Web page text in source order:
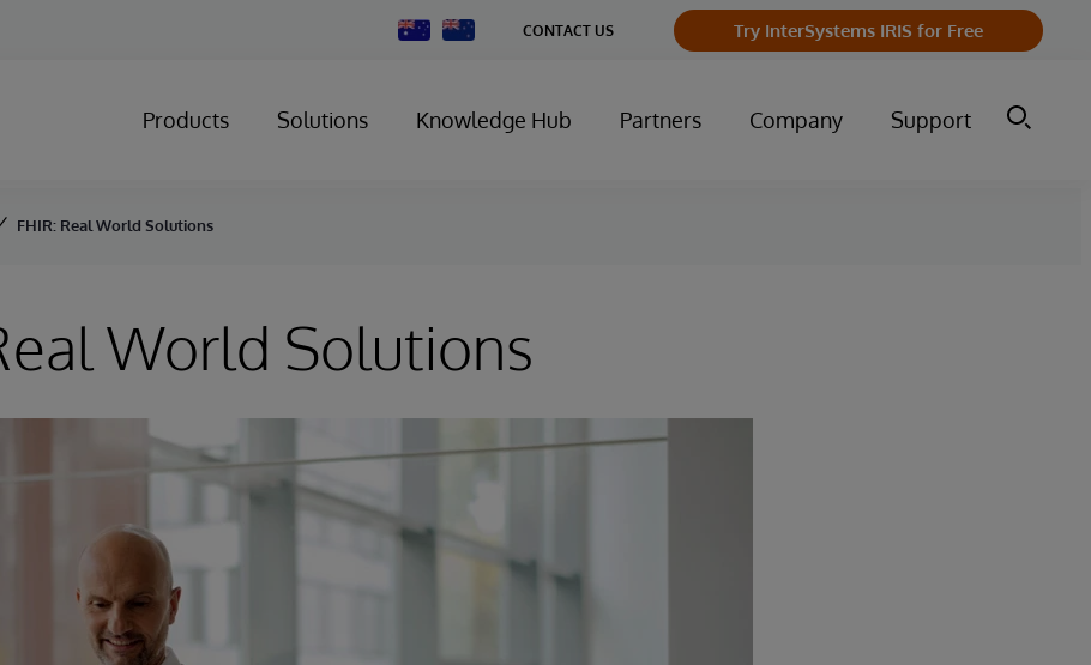
Change
Country
CONTACT US Try InterSystems IRIS for Free
Products Solutions Knowledge Hub Partners Company Support
FHIR: Real World Solutions
World Solutions